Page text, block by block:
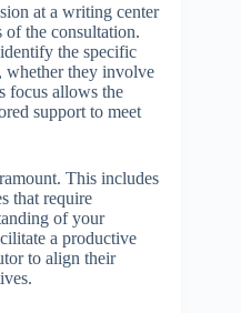
at a writing center
of the consultation.
the specific
whether they involve
focus allows the
support to meet
This includes
that require
of your
a productive
to align their